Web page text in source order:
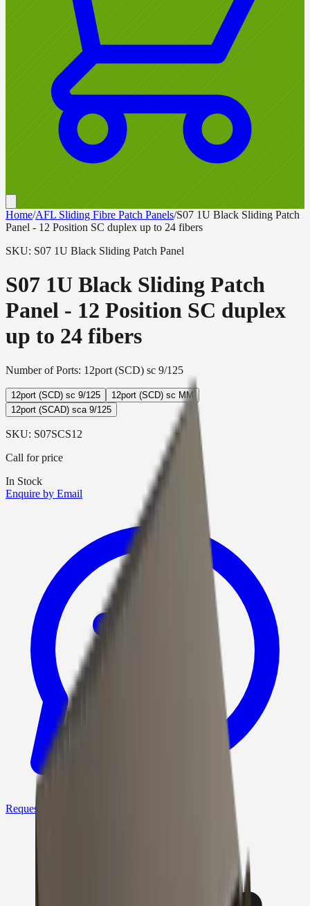
Home/AFL Sliding Fibre Patch Panels/S07 1U Black Sliding Patch
Panel - 12 Position SC duplex up to 24 fibers
SKU: S07 1U Black Sliding Patch Panel
S07 1U Black Sliding Patch
Panel - 12 Position SC duplex
up to 24 fibers
Number of Ports: 12port (SCD) sc 9/125
12port (SCD) sc 9/125
12port (SCD) sc MM
12port (SCAD) sca 9/125
SKU: S07SCS12
Call for price
In Stock
Enquire by Email
Request a Quote